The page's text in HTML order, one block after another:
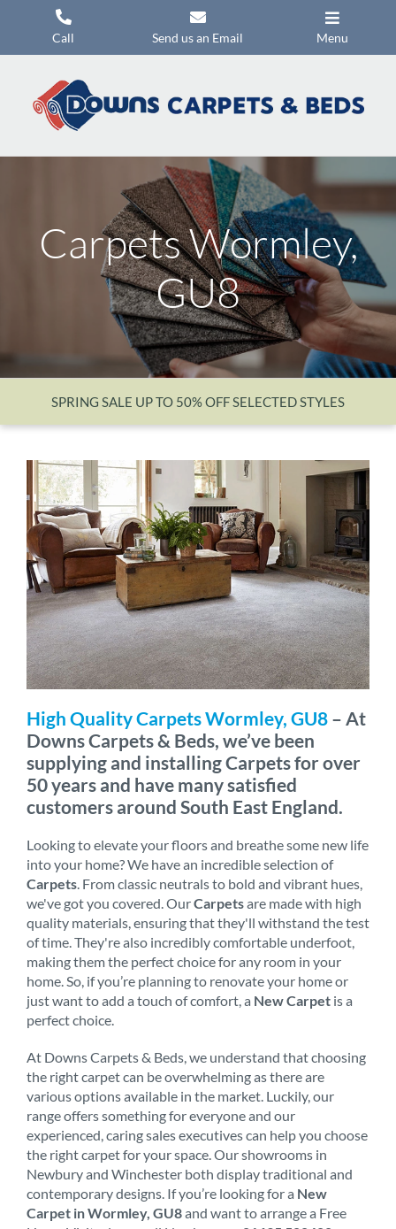
Call Send us an Email Menu
Flooring
Mattresses
Headboards
Commercial Flooring
Promotions
About Us
Contact Us
Carpets Wormley,
GU8
SPRING SALE UP TO 50% OFF SELECTED STYLES
High Quality Carpets Wormley, GU8 – At
Downs Carpets & Beds, we’ve been
supplying and installing Carpets for over
50 years and have many satisfied
customers around South East England.
Looking to elevate your floors and breathe some new life
into your home? We have an incredible selection of
Carpets . From classic neutrals to bold and vibrant hues,
we've got you covered. OurCarpetsare made with high
quality materials, ensuring that they'll withstand the test
of time. They're also incredibly comfortable underfoot,
making them the perfect choice for any room in your
home. So, if you’re planning to renovate your home or
just want to add a touch of comfort, a New Carpet is a
perfect choice.
At Downs Carpets & Beds, we understand that choosing
the right carpet can be overwhelming as there are
various options available in the market. Luckily, our
range offers something for everyone and our
experienced, caring sales executives can help you choose
the right carpet for your space. Our showrooms in
Newbury and Winchester both display traditional and
contemporary designs. If you’re looking for a New
Carpet in Wormley, GU8and want to arrange a Free